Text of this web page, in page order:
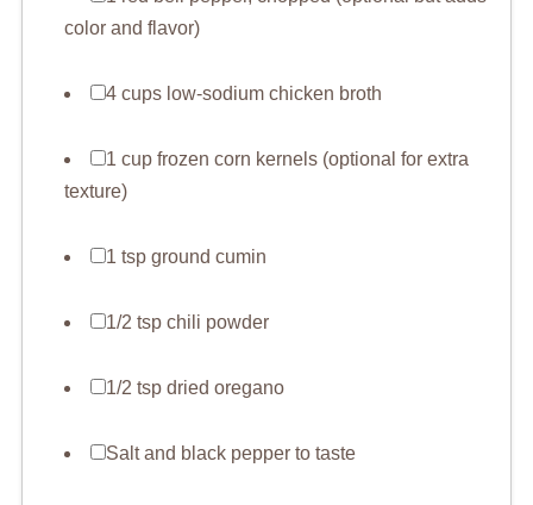
color and flavor)
4 cups low-sodium chicken broth
1 cup frozen corn kernels (optional for extra
texture)
1 tsp ground cumin
1/2 tsp chili powder
1/2 tsp dried oregano
Salt and black pepper to taste